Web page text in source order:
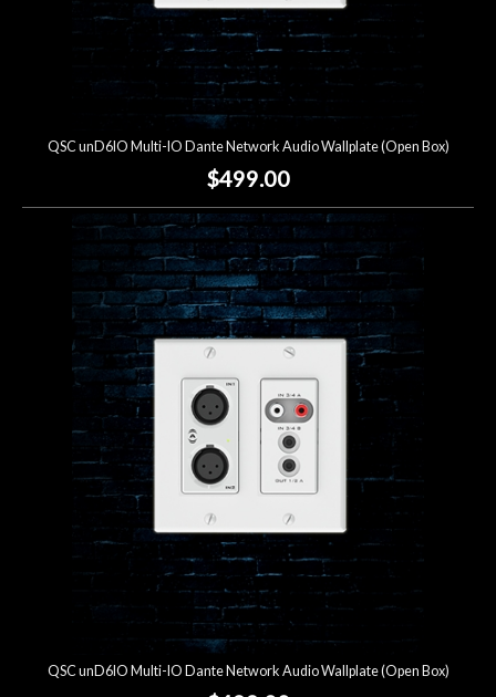
QSC unD6IO Multi-IO Dante Network Audio Wallplate (Open Box)
$499.00
QSC unD6IO Multi-IO Dante Network Audio Wallplate (Open Box)